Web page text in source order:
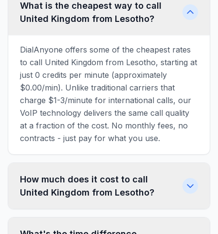
What is the cheapest way to call
United Kingdom from Lesotho?
DialAnyone offers some of the cheapest rates
to call United Kingdom from Lesotho, starting at
just 0 credits per minute (approximately
$0.00/min). Unlike traditional carriers that
charge $1-3/minute for international calls, our
VoIP technology delivers the same call quality
at a fraction of the cost. No monthly fees, no
contracts - just pay for what you use.
How much does it cost to call
United Kingdom from Lesotho?